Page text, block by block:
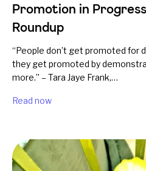
Promotion in
Roundup
“People don’t get promoted for
they get promoted by
more.” – Tara Jaye Frank,…
Read now